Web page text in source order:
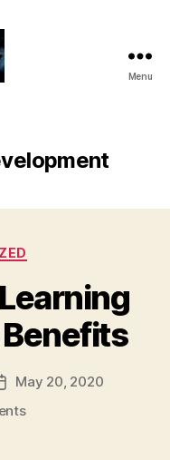
Menu
date
May 20, 2020
on